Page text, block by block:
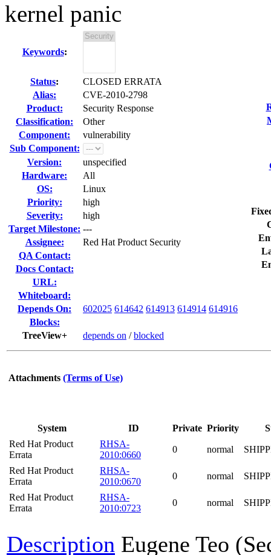
kernel panic
Keywords:
Status:
CLOSED ERRATA
Alias:
CVE-2010-2798
Product:
Security Response
Classification:
Other
Component:
vulnerability
Sub Component:
Version:
unspecified
Hardware:
All
OS:
Linux
Priority:
high
Severity:
high
Target Milestone: ---
Assignee:
Red Hat Product Security
QA Contact:
Docs Contact:
URL:
Whiteboard:
Depends On:
602025 614642 614913 614914 614916
Blocks:
TreeView+
depends on /blocked
Attachments (Terms of Use)
System ID Private Priority
Red Hat Product
Errata
RHSA-
2010:0660
0 normal
Red Hat Product
Errata
RHSA-
2010:0670
0 normal
Red Hat Product
Errata
RHSA-
2010:0723
0 normal
Description Eugene Teo